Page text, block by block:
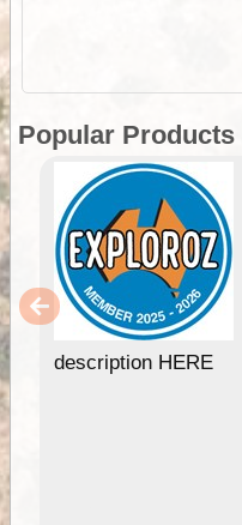
Popular Products
description HERE